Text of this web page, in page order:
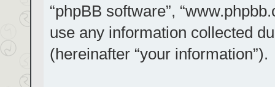
“phpBB software”,
use any information collected
(hereinafter “your information”).